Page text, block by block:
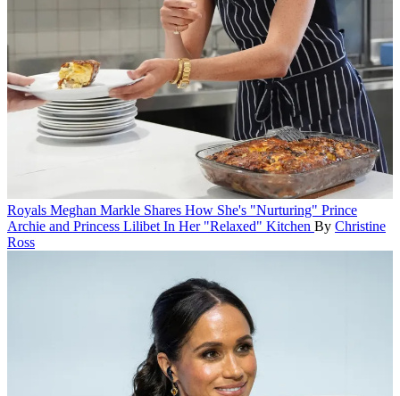
Royals Meghan Markle Shares How She's "Nurturing" Prince
Archie and Princess Lilibet In Her "Relaxed" Kitchen By Christine
Ross